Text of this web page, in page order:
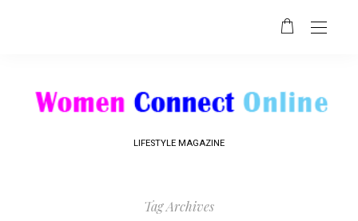
LIFESTYLE MAGAZINE
Tag Archives